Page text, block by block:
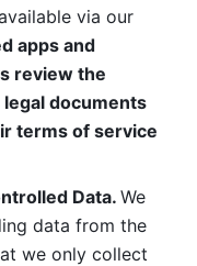
via our
apps and
review the
documents
terms of service
Data. We
data from the
we only collect